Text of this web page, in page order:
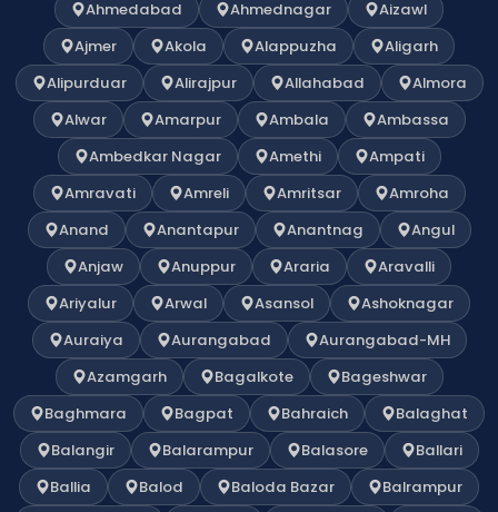
Ahmedabad
Ahmednagar
Aizawl
Ajmer
Akola Alappuzha
Aligarh
Alipurduar
Alirajpur Allahabad
Almora
Alwar
Amarpur Ambala
Ambassa
Ambedkar Nagar
Amethi
Ampati
Amravati
Amreli Amritsar
Amroha
Anand
Anantapur Anantnag
Angul
Anjaw
Anuppur Araria
Aravalli
Ariyalur
Arwal Asansol
Ashoknagar
Auraiya
Aurangabad
Aurangabad-MH
Azamgarh
Bagalkote
Bageshwar
Baghmara
Bagpat Bahraich
Balaghat
Balangir
Balarampur Balasore
Ballari
Ballia
Balod Baloda Bazar
Balrampur